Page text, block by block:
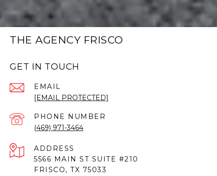
THE AGENCY FRISCO
GET IN TOUCH
EMAIL
[EMAIL PROTECTED]
PHONE NUMBER
(469) 971-3464
ADDRESS
5566 MAIN ST SUITE #210
FRISCO, TX 75033